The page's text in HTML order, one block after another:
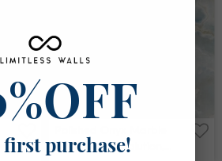
With High-Resolution,
purchase!